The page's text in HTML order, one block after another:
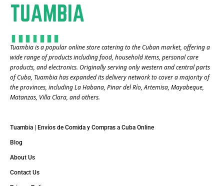
Tuambia is a popular online store catering to the Cuban market, offering a
wide range of products including food, household items, personal care
products, and electronics. Originally serving only western and central parts
of Cuba, Tuambia has expanded its delivery network to cover a majority of
the provinces, including La Habana, Pinar del Río, Artemisa, Mayabeque,
Matanzas, Villa Clara, and others​.
Tuambia | Envíos de Comida y Compras a Cuba Online
Blog
About Us
Contact Us